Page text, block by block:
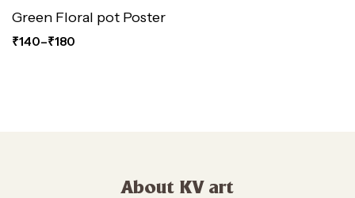
Green Floral pot Poster
₹140–₹180
About KV art